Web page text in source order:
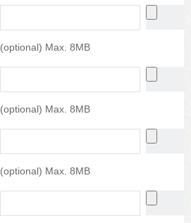
(optional) Max. 8MB
(optional) Max. 8MB
(optional) Max. 8MB